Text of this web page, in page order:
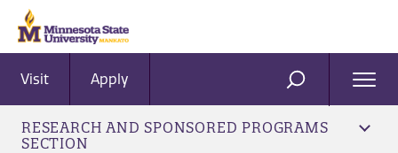
Visit Apply SEARCH
RESEARCH AND SPONSORED PROGRAMS
SECTION